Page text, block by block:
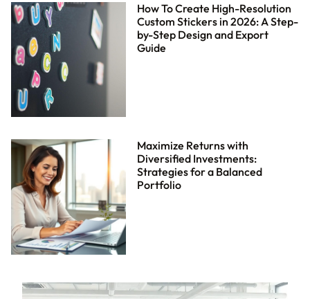
How To Create High-Resolution
Custom Stickers in 2026: A Step-
by-Step Design and Export
Guide
Maximize Returns with
Diversified Investments:
Strategies for a Balanced
Portfolio